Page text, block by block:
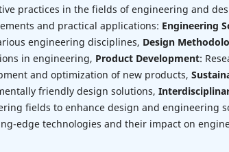
practices in the fields of engineering and
and practical applications: Engineering
engineering disciplines, Design
in engineering, Product Development:
and optimization of new products,
friendly design solutions,
fields to enhance design and engineering
edge technologies and their impact on